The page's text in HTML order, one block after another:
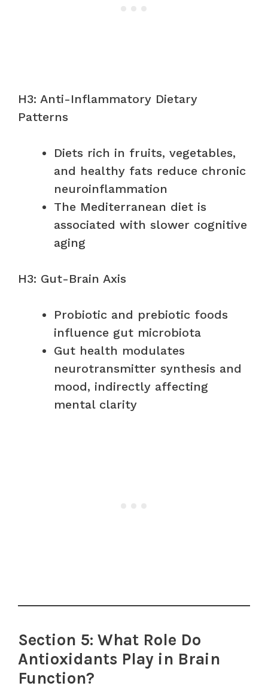
H3: Anti-Inflammatory Dietary
Patterns
Diets rich in fruits, vegetables,
and healthy fats reduce chronic
neuroinflammation
The Mediterranean diet is
associated with slower cognitive
aging
H3: Gut-Brain Axis
Probiotic and prebiotic foods
influence gut microbiota
Gut health modulates
neurotransmitter synthesis and
mood, indirectly affecting
mental clarity
Section 5: What Role Do
Antioxidants Play in Brain
Function?